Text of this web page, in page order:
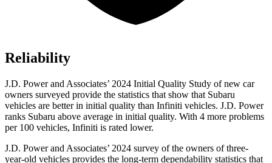
Reliability
J.D. Power and Associates’ 2024 Initial Quality Study of new car
owners surveyed provide the statistics that show that Subaru
vehicles are better in initial quality than Infiniti vehicles. J.D. Power
ranks Subaru above average in initial quality. With 4 more problems
per 100 vehicles, Infiniti is rated lower.
J.D. Power and Associates’ 2024 survey of the owners of three-
year-old vehicles provides the long-term dependability statistics that